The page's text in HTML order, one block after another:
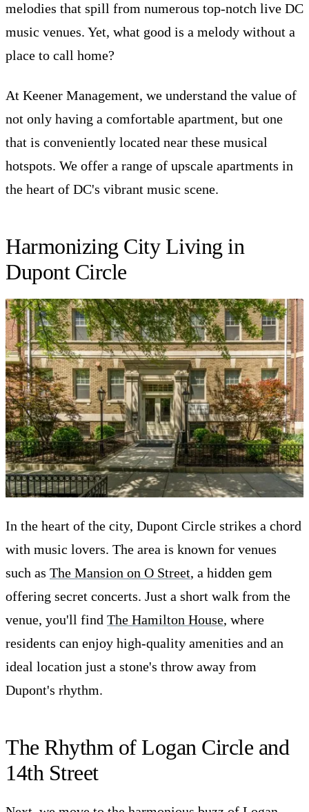
melodies that spill from numerous top-notch live DC
music venues. Yet, what good is a melody without a
place to call home?
At Keener Management, we understand the value of
not only having a comfortable apartment, but one
that is conveniently located near these musical
hotspots. We offer a range of upscale apartments in
the heart of DC's vibrant music scene.
Harmonizing City Living in
Dupont Circle
In the heart of the city, Dupont Circle strikes a chord
with music lovers. The area is known for venues
such as The Mansion on O Street, a hidden gem
offering secret concerts. Just a short walk from the
venue, you'll find The Hamilton House, where
residents can enjoy high-quality amenities and an
ideal location just a stone's throw away from
Dupont's rhythm.
The Rhythm of Logan Circle and
14th Street